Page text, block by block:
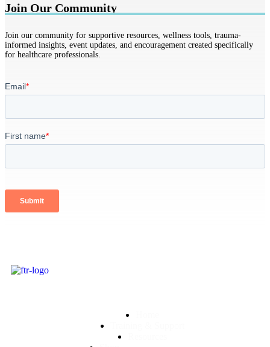
Join Our Community
Join our community for supportive resources, wellness tools, trauma-
informed insights, event updates, and encouragement created specifically
for healthcare professionals.